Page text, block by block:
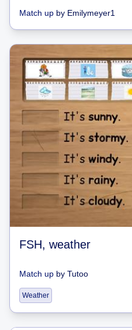
Match up by Emilymeyer1
FSH, weather
Match up by Tutoo
Weather